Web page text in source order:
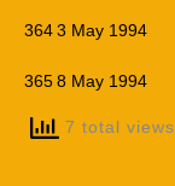
3643 May 1994
3658 May 1994
7 total views